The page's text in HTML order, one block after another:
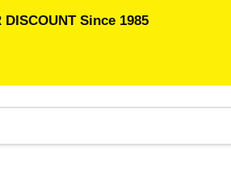
DISCOUNT Since 1985